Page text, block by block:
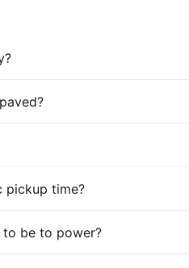
pickup time?
to be to power?